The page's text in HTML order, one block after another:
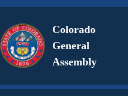
Colorado
General
Assembly